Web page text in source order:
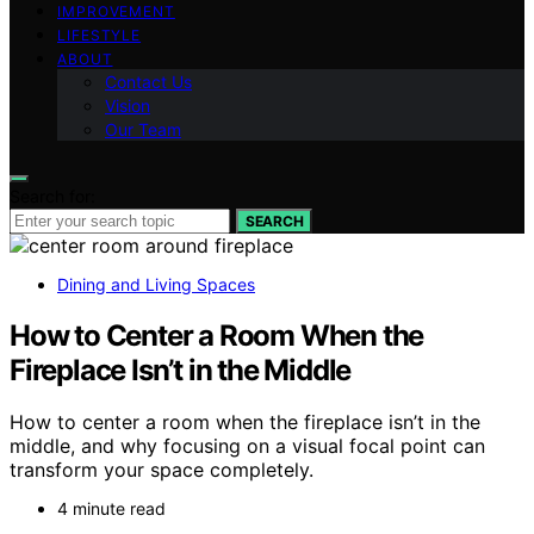
IMPROVEMENT
LIFESTYLE
ABOUT
Contact Us
Vision
Our Team
SEARCH
Dining and Living Spaces
How to Center a Room When the
Fireplace Isn’t in the Middle
How to center a room when the fireplace isn’t in the
middle, and why focusing on a visual focal point can
transform your space completely.
4 minute read